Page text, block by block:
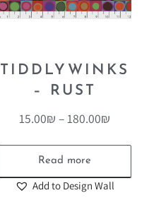
TIDDLYWINKS
– RUST
15.00₪ –180.00₪
Read more
Add to Design Wall